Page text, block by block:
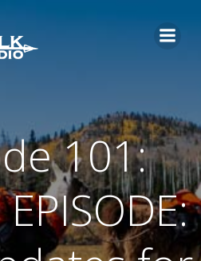
content
101: